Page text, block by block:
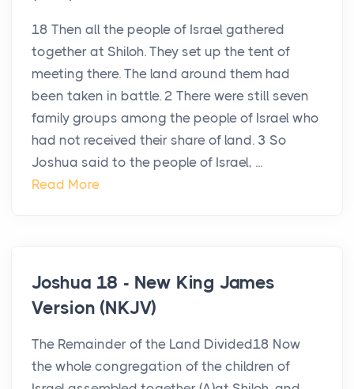
18 Then all the people of Israel gathered
together at Shiloh. They set up the tent of
meeting there. The land around them had
been taken in battle. 2 There were still seven
family groups among the people of Israel who
had not received their share of land. 3 So
Joshua said to the people of Israel, ...
Read More
Joshua 18 - New King James
Version (NKJV)
The Remainder of the Land Divided18 Now
the whole congregation of the children of